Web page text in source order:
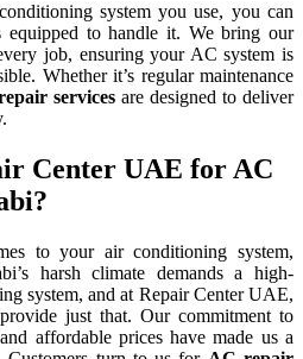
system you use, you can
equipped to handle it. We bring our
job, ensuring your AC system is
Whether it’s regular maintenance
services are designed to deliver
Center UAE for AC
to your air conditioning system,
harsh climate demands a high-
system, and at Repair Center UAE,
just that. Our commitment to
affordable prices have made us a